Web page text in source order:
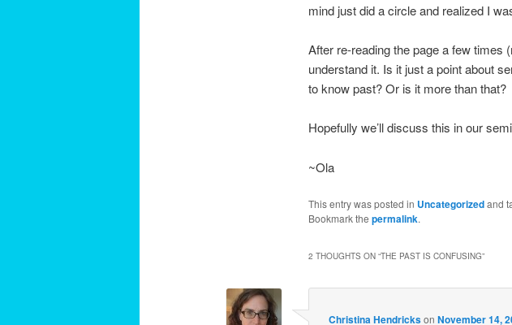
mind just did a circle and realized I
After re-reading the page a few times
understand it. Is it just a point about
to know past? Or is it more than that?
Hopefully we’ll discuss this in our
~Ola
This entry was posted in Uncategorizedand
Bookmark the permalink.
2 THOUGHTS ON “THE PAST IS CONFUSING”
Christina HendricksonNovember 14,